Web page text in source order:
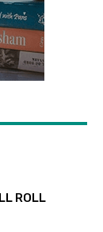
ROLL